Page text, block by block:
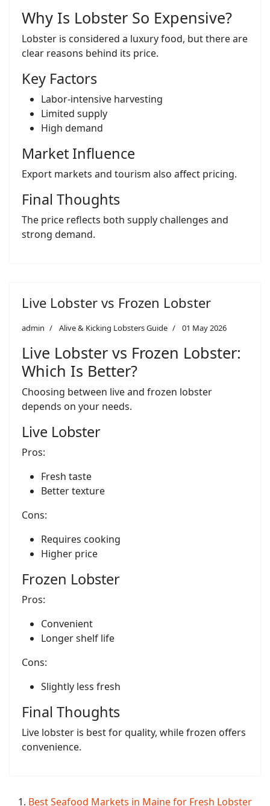
Why Is Lobster So Expensive?
Lobster is considered a luxury food, but there are
clear reasons behind its price.
Key Factors
Labor-intensive harvesting
Limited supply
High demand
Market Influence
Export markets and tourism also affect pricing.
Final Thoughts
The price reflects both supply challenges and
strong demand.
Live Lobster vs Frozen Lobster
admin Alive & Kicking Lobsters Guide 01 May 2026
Live Lobster vs Frozen Lobster:
Which Is Better?
Choosing between live and frozen lobster
depends on your needs.
Live Lobster
Pros:
Fresh taste
Better texture
Cons:
Requires cooking
Higher price
Frozen Lobster
Pros:
Convenient
Longer shelf life
Cons:
Slightly less fresh
Final Thoughts
Live lobster is best for quality, while frozen offers
convenience.
Best Seafood Markets in Maine for Fresh Lobster